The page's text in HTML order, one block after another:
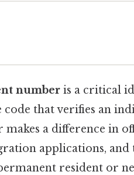
number is a critical
code that verifies an
a difference in
applications, and
resident or